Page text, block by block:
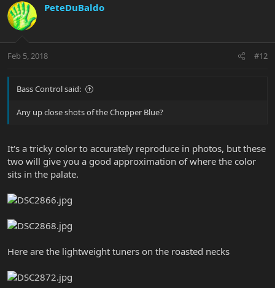
PeteDuBaldo
Feb 5, 2018 #12
Bass Control said:
Any up close shots of the Chopper Blue?
It's a tricky color to accurately reproduce in photos, but these
two will give you a good approximation of where the color
sits in the palate.
Here are the lightweight tuners on the roasted necks